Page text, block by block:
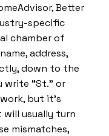
Better
specific
chamber of
address,
down to the
write “St.” or
but it’s
will usually turn
mismatches,